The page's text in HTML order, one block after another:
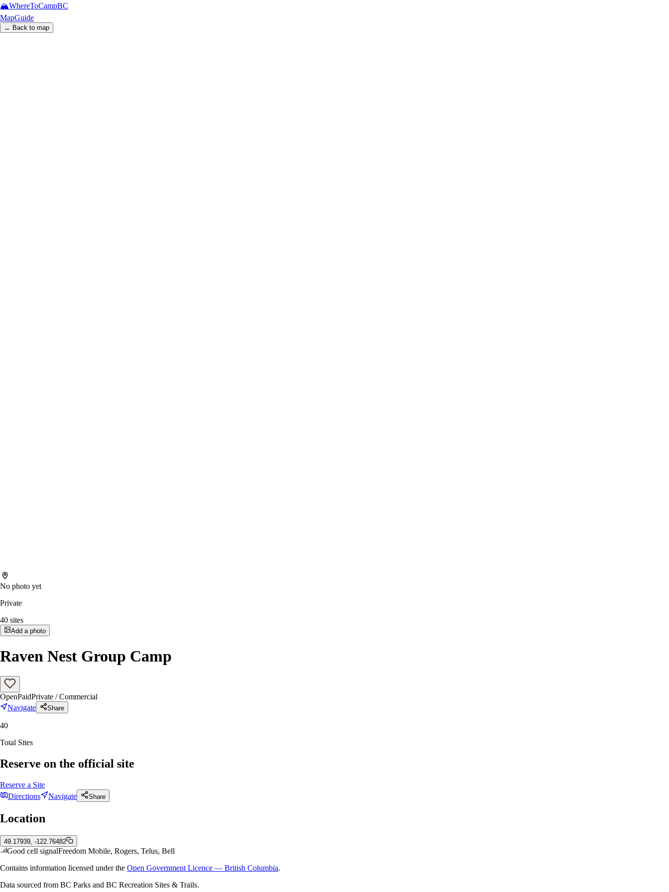
🏔️WhereToCampBC
MapGuide
← Back to map
No photo yet
Private
40 sites
Add a photo
Raven Nest Group Camp
OpenPaidPrivate / Commercial
Navigate
Share
40
Total Sites
Reserve on the official site
Reserve a Site
Directions
Navigate Share
Location
49.17939, -122.76482
Good cell signalFreedom Mobile, Rogers, Telus, Bell
Contains information licensed under the Open Government Licence — British Columbia.
Data sourced from BC Parks and BC Recreation Sites & Trails.